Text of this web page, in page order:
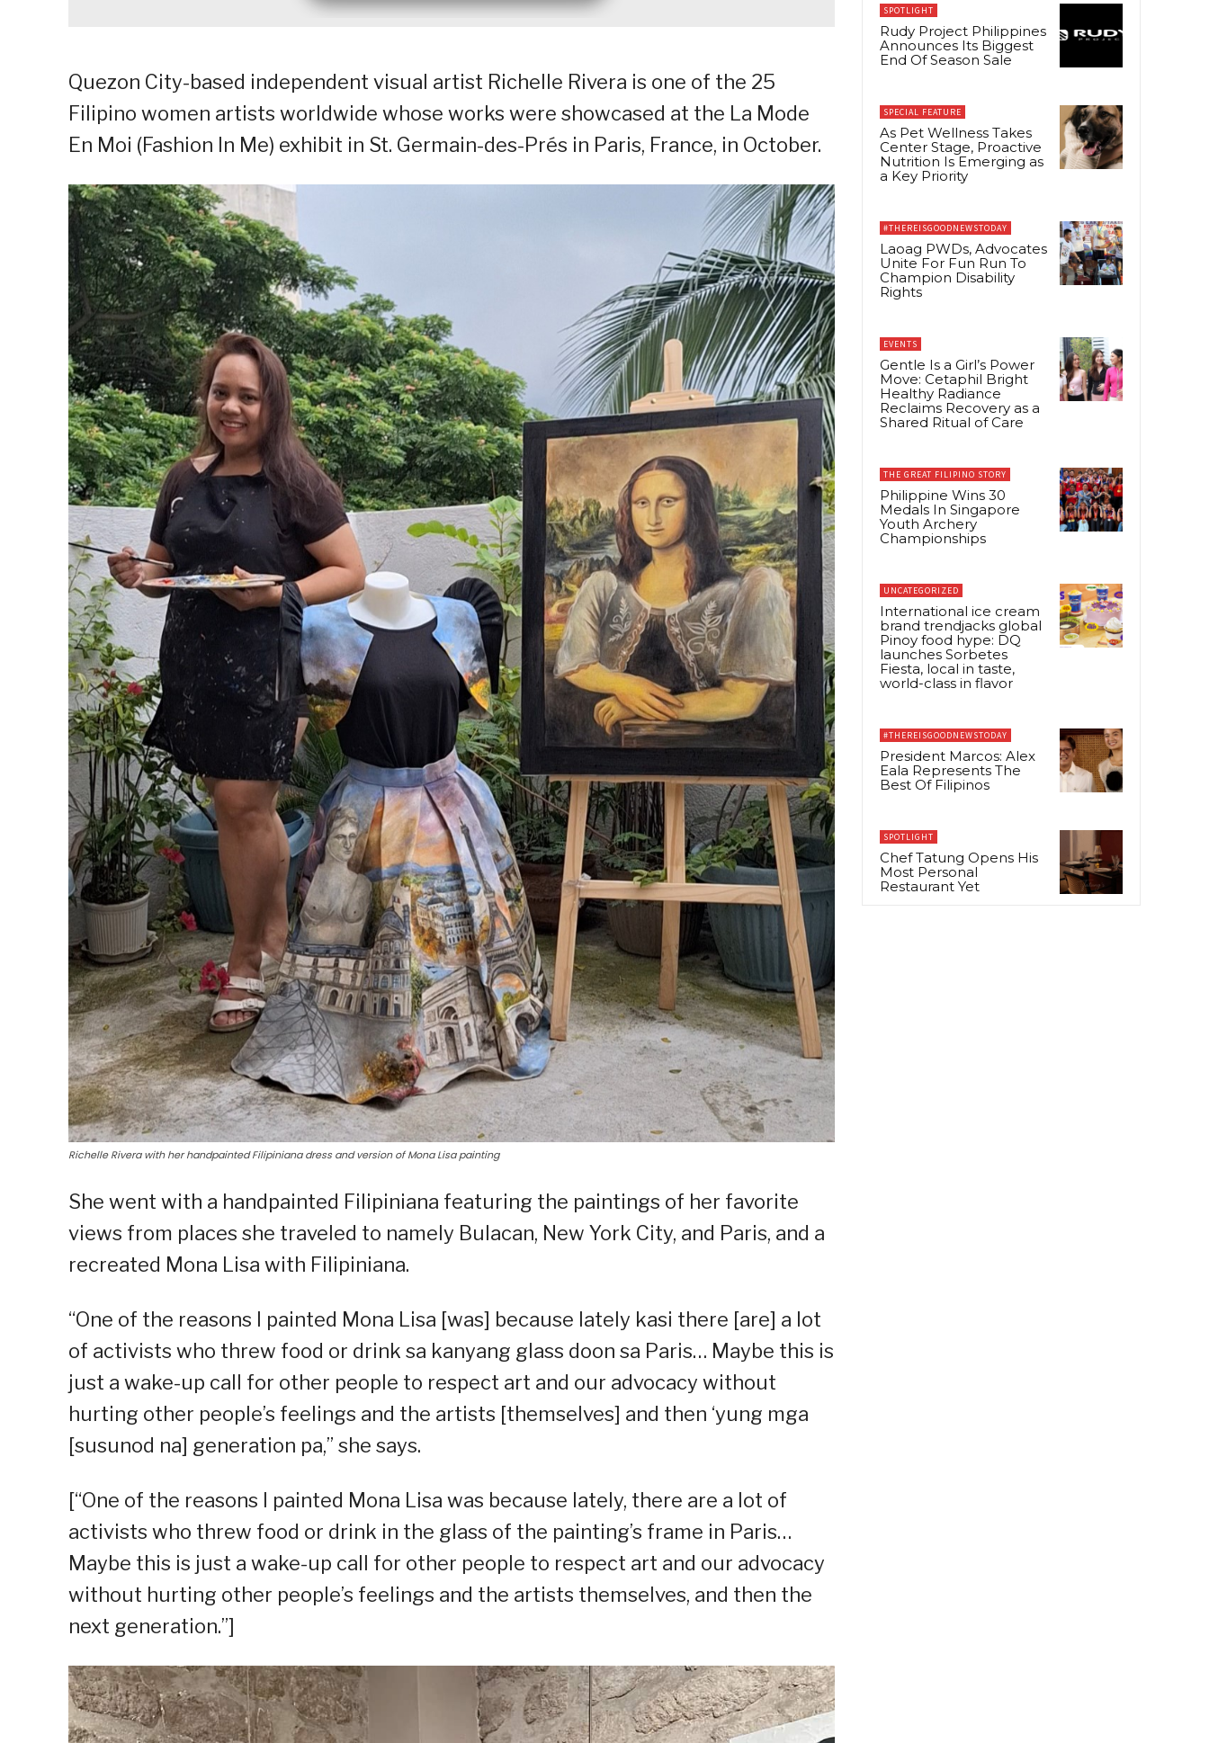
Quezon City-based independent visual artist Richelle Rivera is one of the 25
Filipino women artists worldwide whose works were showcased at the La Mode
En Moi (Fashion In Me) exhibit in St. Germain-des-Prés in Paris, France, in October.
Richelle Rivera with her handpainted Filipiniana dress and version of Mona Lisa painting
She went with a handpainted Filipiniana featuring the paintings of her favorite
views from places she traveled to namely Bulacan, New York City, and Paris, and a
recreated Mona Lisa with Filipiniana.
“One of the reasons I painted Mona Lisa [was] because lately kasi there [are] a lot
of activists who threw food or drink sa kanyang glass doon sa Paris… Maybe this is
just a wake-up call for other people to respect art and our advocacy without
hurting other people’s feelings and the artists [themselves] and then ‘yung mga
[susunod na] generation pa,” she says.
[“One of the reasons I painted Mona Lisa was because lately, there are a lot of
activists who threw food or drink in the glass of the painting’s frame in Paris…
Maybe this is just a wake-up call for other people to respect art and our advocacy
without hurting other people’s feelings and the artists themselves, and then the
next generation.”]
SPOTLIGHT
Rudy Project Philippines
Announces Its Biggest
End Of Season Sale
SPECIAL FEATURE
As Pet Wellness Takes
Center Stage, Proactive
Nutrition Is Emerging as
a Key Priority
#THEREISGOODNEWSTODAY
Laoag PWDs, Advocates
Unite For Fun Run To
Champion Disability
Rights
EVENTS
Gentle Is a Girl’s Power
Move: Cetaphil Bright
Healthy Radiance
Reclaims Recovery as a
Shared Ritual of Care
THE GREAT FILIPINO STORY
Philippine Wins 30
Medals In Singapore
Youth Archery
Championships
UNCATEGORIZED
International ice cream
brand trendjacks global
Pinoy food hype: DQ
launches Sorbetes
Fiesta, local in taste,
world-class in flavor
#THEREISGOODNEWSTODAY
President Marcos: Alex
Eala Represents The
Best Of Filipinos
SPOTLIGHT
Chef Tatung Opens His
Most Personal
Restaurant Yet